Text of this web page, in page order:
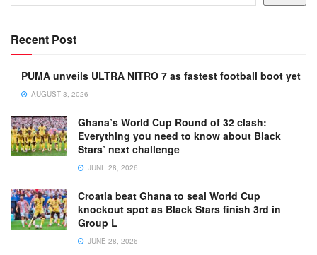
Recent Post
PUMA unveils ULTRA NITRO 7 as fastest football boot yet
AUGUST 3, 2026
Ghana’s World Cup Round of 32 clash:
Everything you need to know about Black
Stars’ next challenge
JUNE 28, 2026
Croatia beat Ghana to seal World Cup
knockout spot as Black Stars finish 3rd in
Group L
JUNE 28, 2026